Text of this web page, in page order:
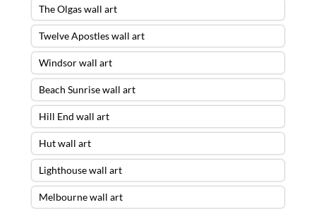
The Olgas wall art
Twelve Apostles wall art
Windsor wall art
Beach Sunrise wall art
Hill End wall art
Hut wall art
Lighthouse wall art
Melbourne wall art